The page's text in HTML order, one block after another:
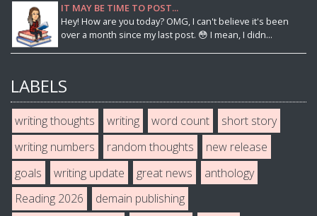
IT MAY BE TIME TO POST...
Hey! How are you today? OMG, I can't believe it's been
over a month since my last post. 😳 I mean, I didn...
LABELS
writing thoughts writing word count
short story
writing numbers
random thoughts
new release
goals
writing update great news
anthology
Reading 2026
demain publishing